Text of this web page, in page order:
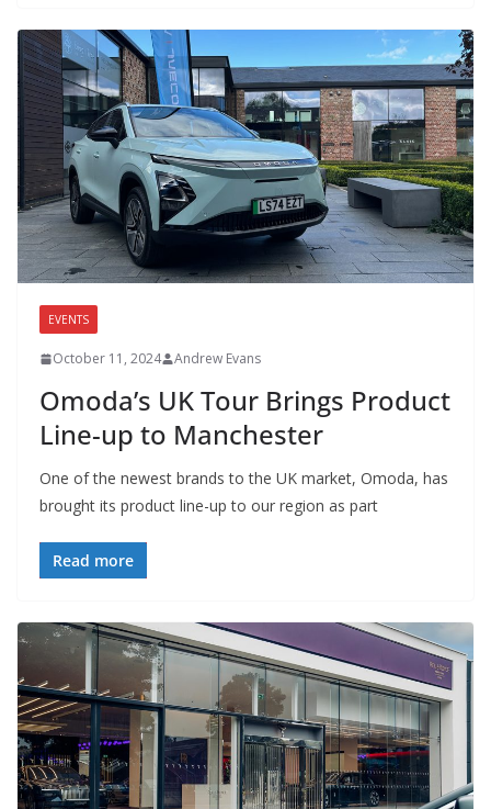
EVENTS
October 11, 2024 Andrew Evans
Omoda’s UK Tour Brings Product
Line-up to Manchester
One of the newest brands to the UK market, Omoda, has
brought its product line-up to our region as part
Read more